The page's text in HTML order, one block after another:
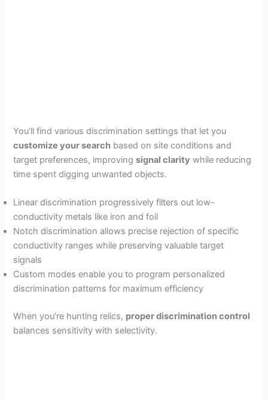
You’ll find various discrimination settings that let you
customize your search based on site conditions and
target preferences, improvingsignal clarity while reducing
time spent digging unwanted objects.
Linear discrimination progressively filters out low-
conductivity metals like iron and foil
Notch discrimination allows precise rejection of specific
conductivity ranges while preserving valuable target
signals
Custom modes enable you to program personalized
discrimination patterns for maximum efficiency
When you’re hunting relics, proper discrimination control
balances sensitivity with selectivity.